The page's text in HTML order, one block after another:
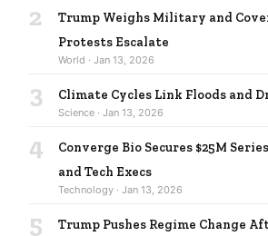
2
Trump Weighs Military and
Protests Escalate
World · Jan 13, 2026
3 Climate Cycles Link Floods and
Science · Jan 13, 2026
4
Converge Bio Secures $25M
and Tech Execs
Technology · Jan 13, 2026
5
Trump Pushes Regime Change